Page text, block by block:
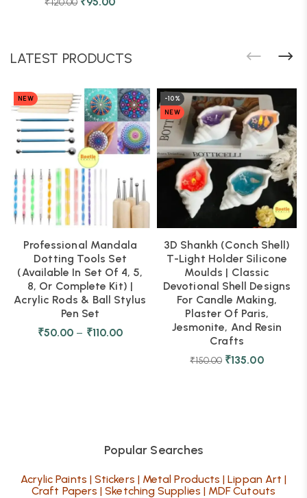
₹120.00
LATEST PRODUCTS
NEW
Professional Mandala
Dotting Tools Set
(Available In Set Of 4, 5,
8, Or Complete Kit) |
Acrylic Rods & Ball Stylus
Pen Set
₹50.00 – ₹110.00
-10%
NEW
3D Shankh (Conch Shell)
T-Light Holder Silicone
Moulds | Classic
Devotional Shell Designs
For Candle Making,
Plaster Of Paris,
Jesmonite, And Resin
Crafts
₹150.00 ₹135.00
Popular Searches
Acrylic Paints |Stickers | Metal Products |Lippan Art |
Craft Papers |Sketching Supplies | MDF Cutouts